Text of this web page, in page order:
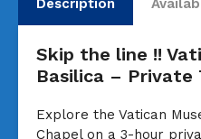
Description
Skip the line !!
Basilica – Private
Explore the Vatican
Chapel on a 3-hour